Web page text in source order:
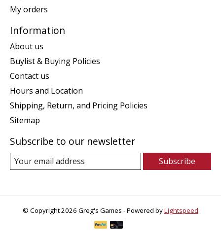
My orders
Information
About us
Buylist & Buying Policies
Contact us
Hours and Location
Shipping, Return, and Pricing Policies
Sitemap
Subscribe to our newsletter
Subscribe
© Copyright 2026 Greg's Games - Powered byLightspeed